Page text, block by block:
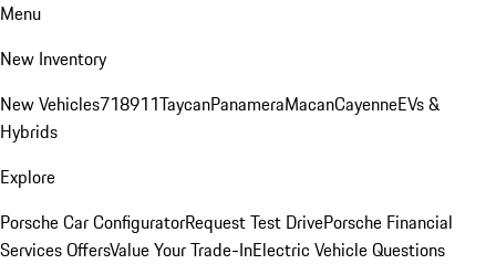
Menu
New Inventory
New Vehicles718911TaycanPanameraMacanCayenneEVs &
Hybrids
Explore
Porsche Car ConfiguratorRequest Test DrivePorsche Financial
Services OffersValue Your Trade-InElectric Vehicle Questions